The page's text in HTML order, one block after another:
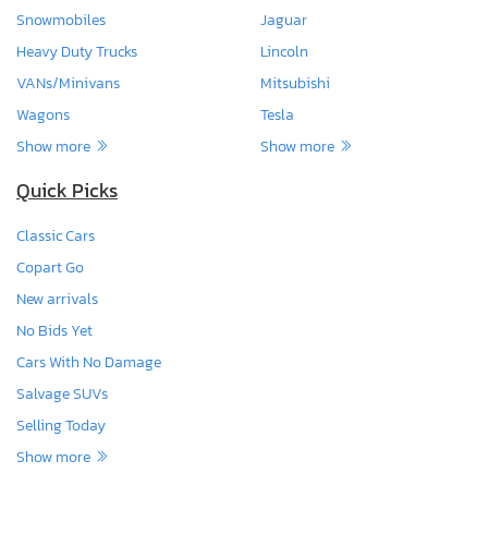
Snowmobiles
Heavy Duty Trucks
VANs/Minivans
Wagons
Show more
Jaguar
Lincoln
Mitsubishi
Tesla
Show more
Quick Picks
Classic Cars
Copart Go
New arrivals
No Bids Yet
Cars With No Damage
Salvage SUVs
Selling Today
Show more